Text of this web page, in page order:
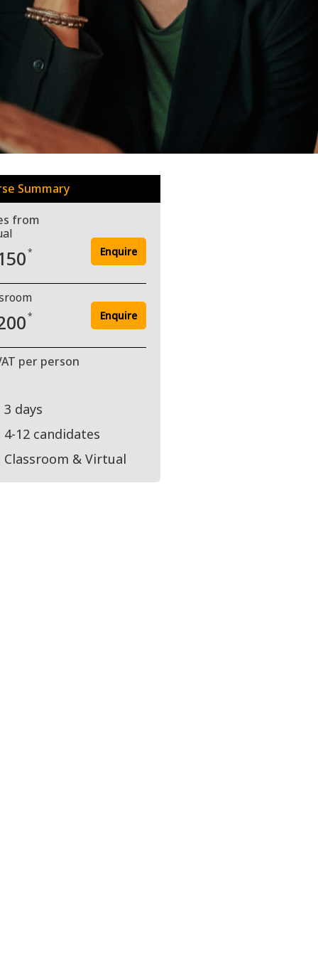
Summary
from
* Enquire
* Enquire
per person
3 days
4-12 candidates
Classroom & Virtual